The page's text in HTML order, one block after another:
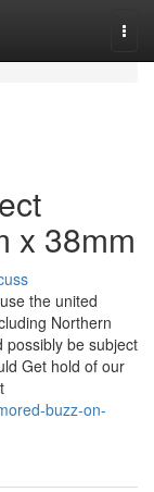
x 38mm
the united
Northern
possibly be subject
Get hold of our
buzz-on-